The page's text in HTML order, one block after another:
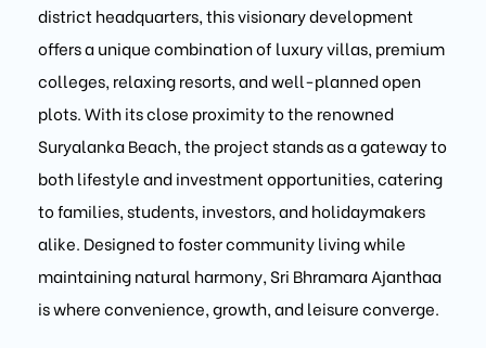
district headquarters, this visionary development
offers a unique combination of luxury villas, premium
colleges, relaxing resorts, and well-planned open
plots. With its close proximity to the renowned
Suryalanka Beach, the project stands as a gateway to
both lifestyle and investment opportunities, catering
to families, students, investors, and holidaymakers
alike. Designed to foster community living while
maintaining natural harmony, Sri Bhramara Ajanthaa
is where convenience, growth, and leisure converge.